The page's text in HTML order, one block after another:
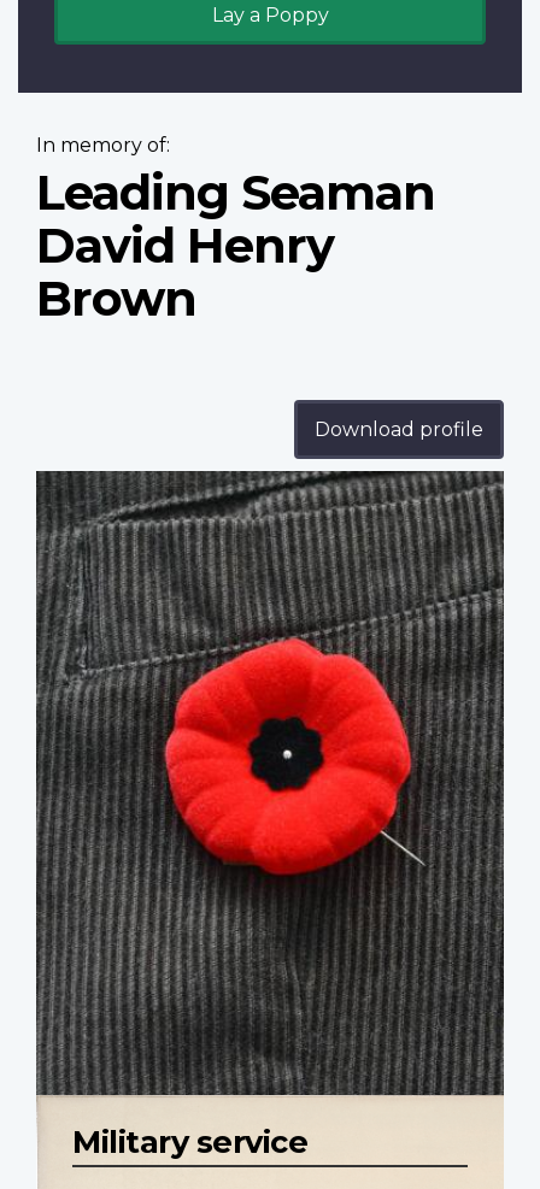
Lay a Poppy
In memory of:
Leading Seaman
David Henry
Brown
Download profile
Profile
image
Military service